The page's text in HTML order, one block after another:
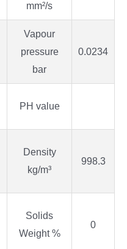
mm²/s
Vapour
pressure
bar
0.0234
PH value
Density
kg/m³
998.3
Solids
Weight %
0